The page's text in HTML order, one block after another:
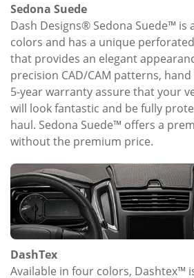
Sedona Suede
Dash Designs® Sedona Suede™ is
colors and has a unique
that provides an elegant
precision CAD/CAM patterns,
5-year warranty assure that your
will look fantastic and be fully
haul. Sedona Suede™ offers a
without the premium price.
DashTex
Available in four colors, Dashtex™